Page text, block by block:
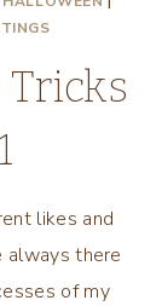
likes and
always there
of my